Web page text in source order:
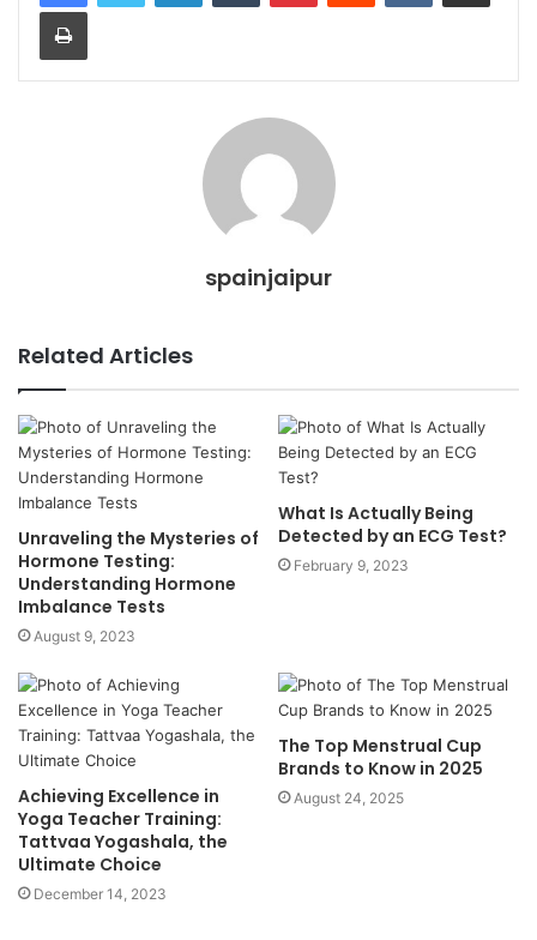
Print
spainjaipur
Related Articles
Unraveling the Mysteries of
Hormone Testing:
Understanding Hormone
Imbalance Tests
August 9, 2023
What Is Actually Being
Detected by an ECG Test?
February 9, 2023
Achieving Excellence in
Yoga Teacher Training:
Tattvaa Yogashala, the
Ultimate Choice
December 14, 2023
The Top Menstrual Cup
Brands to Know in 2025
August 24, 2025